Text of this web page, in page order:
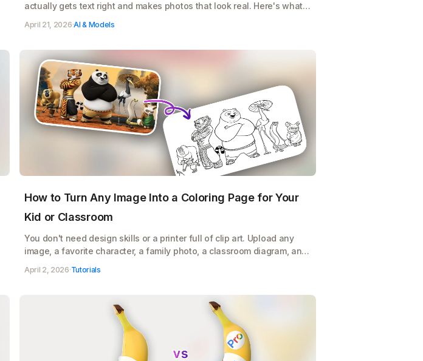
actually gets text right and makes photos that look real. Here's what it
your Etsy shop, Cricut designs, or POD store
April 21, 2026·AI & Models
How to Turn Any Image Into a Coloring Page for Your
Kid or Classroom
You don't need design skills or a printer full of clip art. Upload any
image, a favorite character, a family photo, a classroom diagram, and
April 2, 2026·Tutorials